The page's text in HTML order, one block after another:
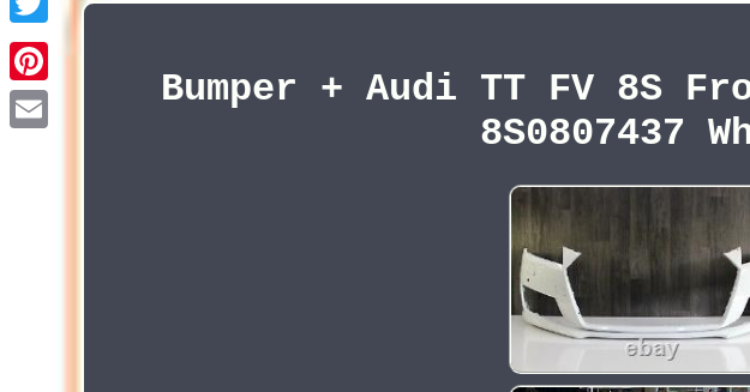
Pinterest
Bumper + Audi TT FV 8S
8S0807437